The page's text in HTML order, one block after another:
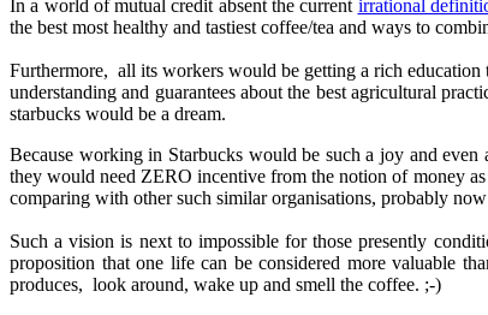
In a world of mutual credit absent the current irrational
the best most healthy and tastiest coffee/tea and ways to
Furthermore, all its workers would be getting a rich education
understanding and guarantees about the best agricultural
starbucks would be a dream.
Because working in Starbucks would be such a joy and
they would need ZERO incentive from the notion of money
comparing with other such similar organisations, probably
Such a vision is next to impossible for those presently
proposition that one life can be considered more valuable
produces, look around, wake up and smell the coffee. ;-)